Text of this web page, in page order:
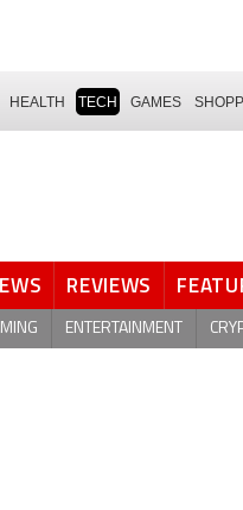
HEALTH TECH GAMES
REVIEWS
ENTERTAINMENT